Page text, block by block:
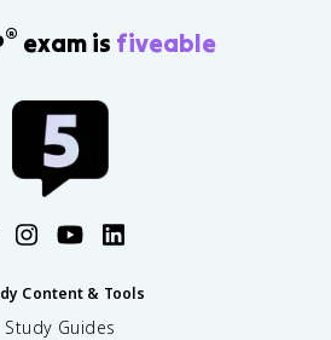
® exam is fiveable
Content & Tools
Study Guides